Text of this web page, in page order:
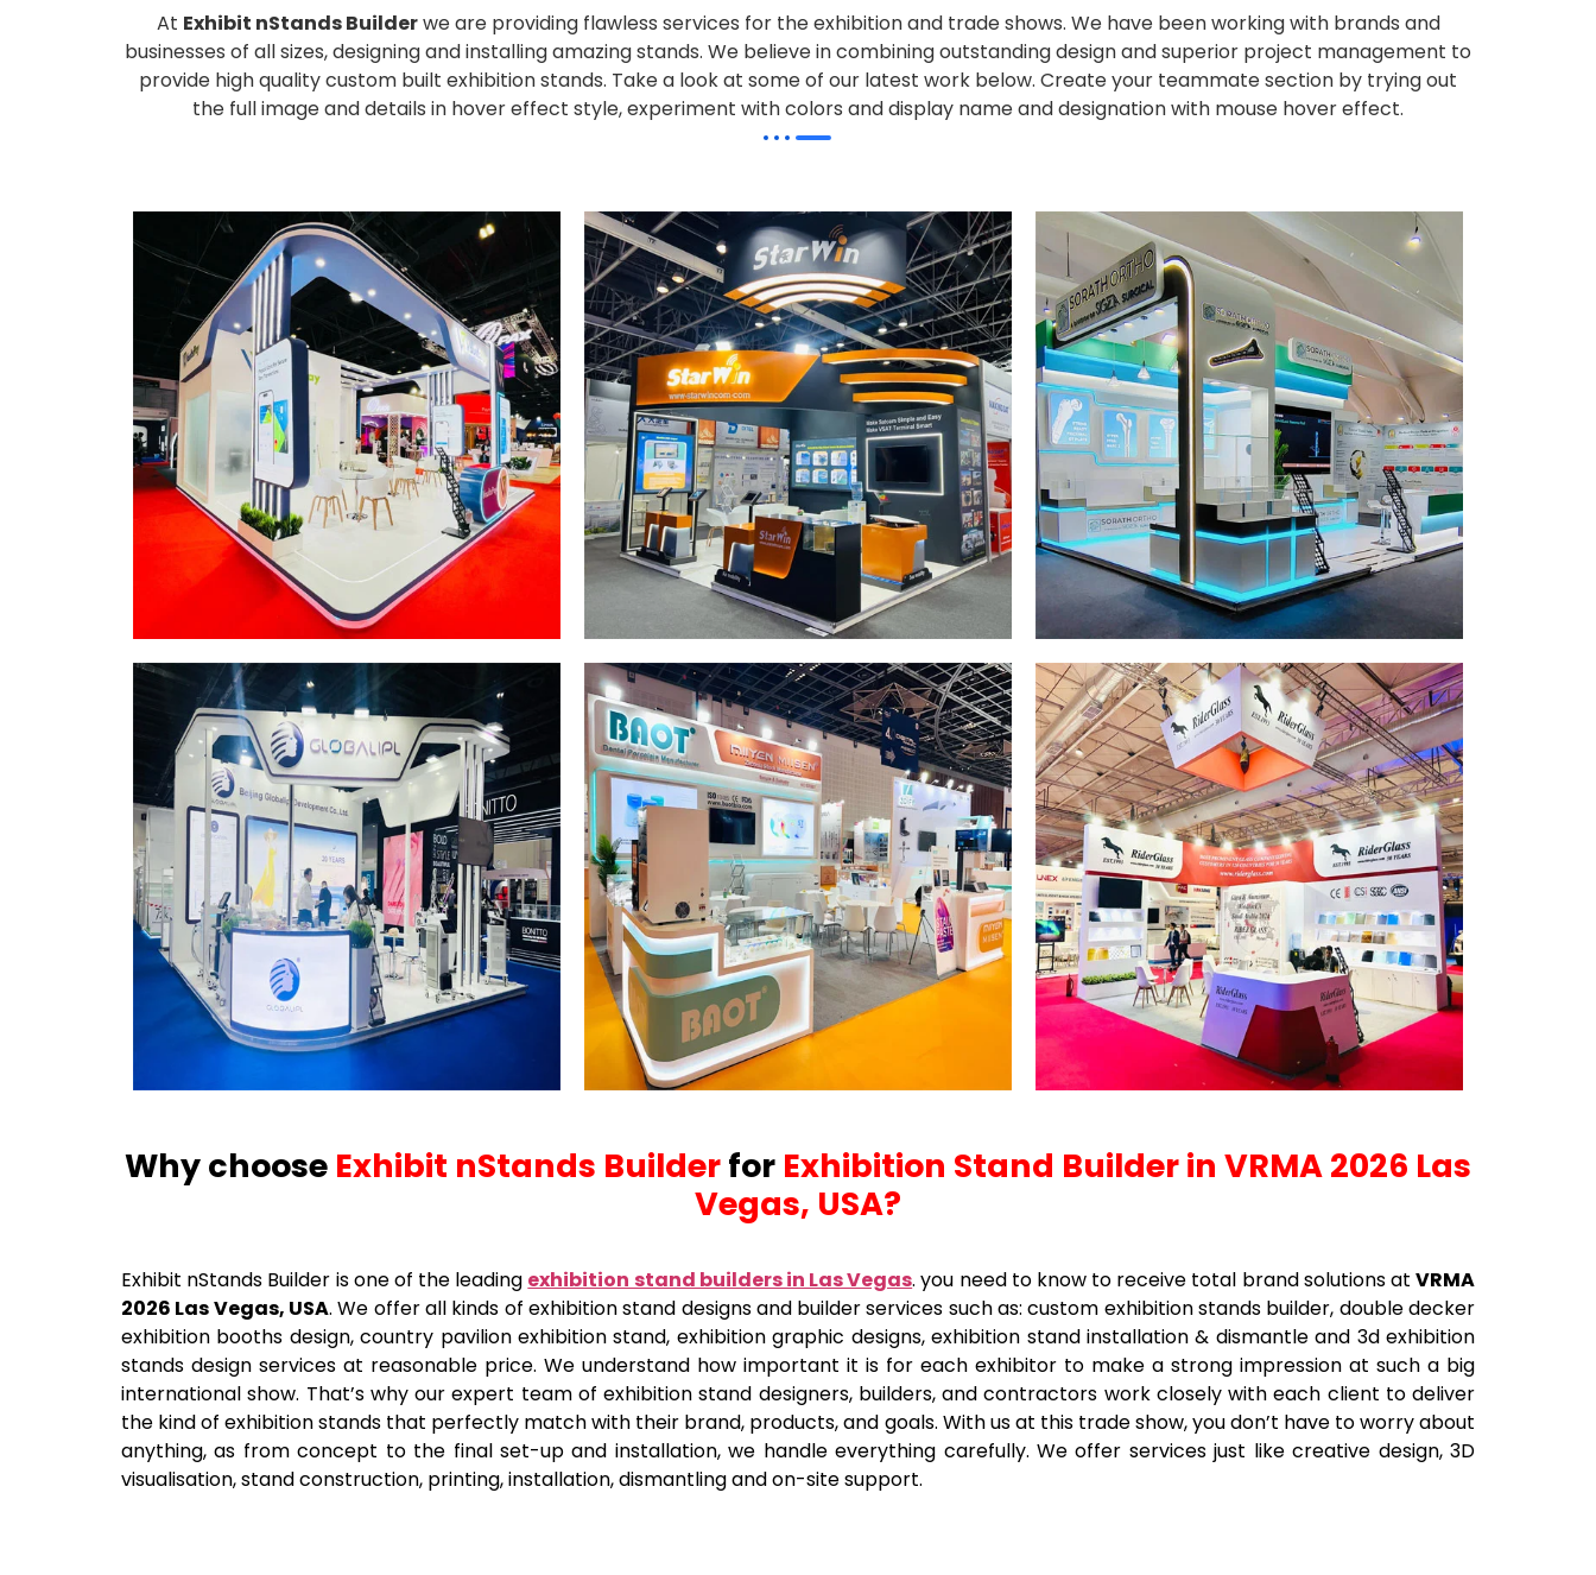
At Exhibit nStands Builderwe are providing flawless services for the exhibition and trade shows. We have been working with brands and
businesses of all sizes, designing and installing amazing stands. We believe in combining outstanding design and superior project management to
provide high quality custom built exhibition stands. Take a look at some of our latest work below. Create your teammate section by trying out
the full image and details in hover effect style, experiment with colors and display name and designation with mouse hover effect.
Why choose Exhibit nStands Builderfor Exhibition Stand Builder in VRMA 2026 Las
Vegas, USA?
Exhibit nStands Builder is one of the leading exhibition stand builders in Las Vegas. you need to know to receive total brand solutions atVRMA
2026 Las Vegas, USA. We offer all kinds of exhibition stand designs and builder services such as: custom exhibition stands builder, double decker
exhibition booths design, country pavilion exhibition stand, exhibition graphic designs, exhibition stand installation & dismantle and 3d exhibition
stands design services at reasonable price. We understand how important it is for each exhibitor to make a strong impression at such a big
international show. That’s why our expert team of exhibition stand designers, builders, and contractors work closely with each client to deliver
the kind of exhibition stands that perfectly match with their brand, products, and goals. With us at this trade show, you don’t have to worry about
anything, as from concept to the final set-up and installation, we handle everything carefully. We offer services just like creative design, 3D
visualisation, stand construction, printing, installation, dismantling and on-site support.